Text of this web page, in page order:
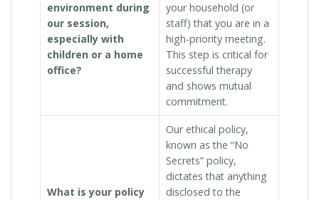
environment during
our session,
especially with
children or a home
office?
your household (or
staff) that you are in a
high-priority meeting.
This step is critical for
successful therapy
and shows mutual
commitment.
What is your policy
Our ethical policy,
known as the “No
Secrets” policy,
dictates that anything
disclosed to the